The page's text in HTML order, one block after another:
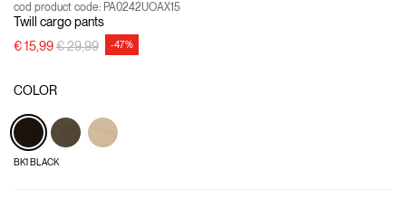
Twill cargo pants
cod product code: PA0242UOAX15
€ 15,99Price reduced from
€ 29,99to -47%
COLOR
BK1 BLACK